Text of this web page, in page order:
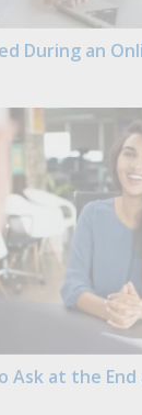
During an
Ask at the End